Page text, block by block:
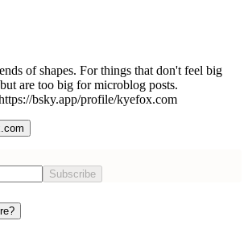
of shapes. For things that don't feel big
are too big for microblog posts.
bsky.app/profile/kyefox.com
Subscribe